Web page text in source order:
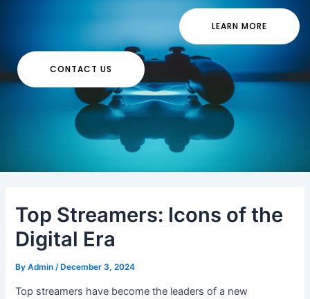
LEARN MORE
CONTACT US
Top Streamers: Icons of the
Digital Era
ByAdmin /December 3, 2024
Top streamers have become the leaders of a new